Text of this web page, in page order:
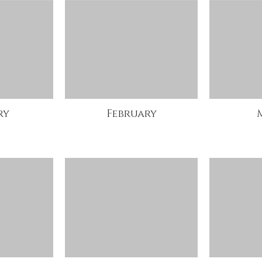
February